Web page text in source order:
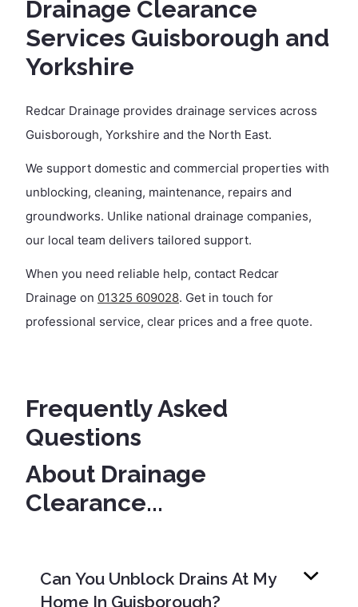
Drainage Clearance
Services Guisborough and
Yorkshire
Redcar Drainage provides drainage services across
Guisborough, Yorkshire and the North East.
We support domestic and commercial properties with
unblocking, cleaning, maintenance, repairs and
groundworks. Unlike national drainage companies,
our local team delivers tailored support.
When you need reliable help, contact Redcar
Drainage on 01325 609028. Get in touch for
professional service, clear prices and a free quote.
Frequently Asked
Questions
About Drainage
Clearance...
Can You Unblock Drains At My
Home In Guisborough?